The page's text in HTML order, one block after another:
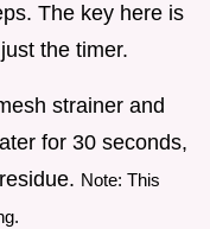
The key here is
the timer.
strainer and
for 30 seconds,
Note: This